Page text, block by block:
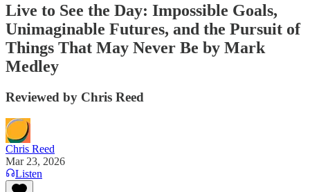
Live to See the Day: Impossible Goals,
Unimaginable Futures, and the Pursuit of
Things That May Never Be by Mark
Medley
Reviewed by Chris Reed
Chris Reed
Mar 23, 2026
Listen